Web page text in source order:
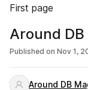
First page
Around
Published on Nov 1,
Around DB